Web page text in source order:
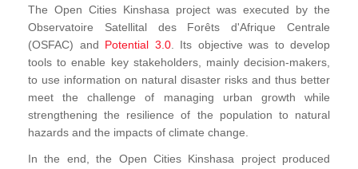
The Open Cities Kinshasa project was executed by the
Observatoire Satellital des Forêts d'Afrique Centrale
(OSFAC) and Potential 3.0. Its objective was to develop
tools to enable key stakeholders, mainly decision-makers,
to use information on natural disaster risks and thus better
meet the challenge of managing urban growth while
strengthening the resilience of the population to natural
hazards and the impacts of climate change.
In the end, the Open Cities Kinshasa project produced